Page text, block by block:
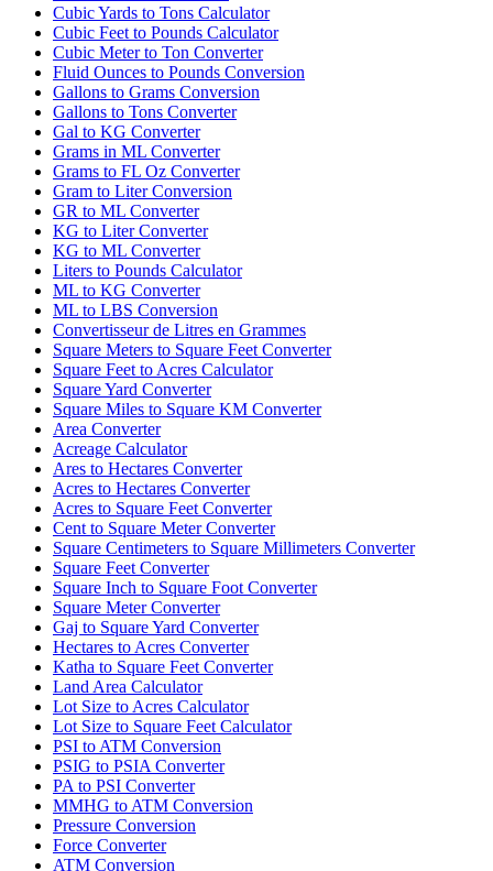
Cubic Yards to Tons Calculator
Cubic Feet to Pounds Calculator
Cubic Meter to Ton Converter
Fluid Ounces to Pounds Conversion
Gallons to Grams Conversion
Gallons to Tons Converter
Gal to KG Converter
Grams in ML Converter
Grams to FL Oz Converter
Gram to Liter Conversion
GR to ML Converter
KG to Liter Converter
KG to ML Converter
Liters to Pounds Calculator
ML to KG Converter
ML to LBS Conversion
Convertisseur de Litres en Grammes
Square Meters to Square Feet Converter
Square Feet to Acres Calculator
Square Yard Converter
Square Miles to Square KM Converter
Area Converter
Acreage Calculator
Ares to Hectares Converter
Acres to Hectares Converter
Acres to Square Feet Converter
Cent to Square Meter Converter
Square Centimeters to Square Millimeters Converter
Square Feet Converter
Square Inch to Square Foot Converter
Square Meter Converter
Gaj to Square Yard Converter
Hectares to Acres Converter
Katha to Square Feet Converter
Land Area Calculator
Lot Size to Acres Calculator
Lot Size to Square Feet Calculator
PSI to ATM Conversion
PSIG to PSIA Converter
PA to PSI Converter
MMHG to ATM Conversion
Pressure Conversion
Force Converter
ATM Conversion